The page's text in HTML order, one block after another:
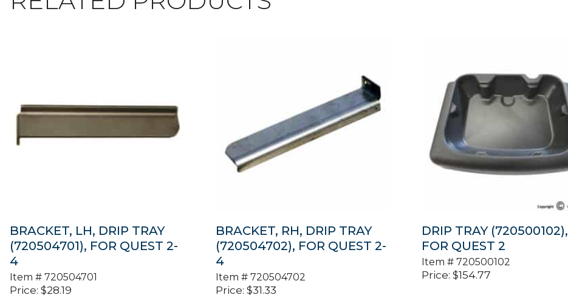
BRACKET, LH, DRIP TRAY
(720504701), FOR QUEST 2-
4
Item # 720504701
Price: $28.19
BRACKET, RH, DRIP TRAY
(720504702), FOR QUEST 2-
4
Item #720504702
Price: $31.33
DRIP TRAY (720500102),
FOR QUEST 2
Item #720500102
Price: $154.77